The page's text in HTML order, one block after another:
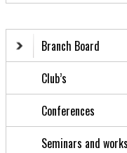
Branch Board
Club’s
Conferences
Seminars and